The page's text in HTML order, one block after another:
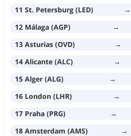
11 St. Petersburg (LED)
→
12 Málaga (AGP)
→
13 Asturias (OVD)
→
14 Alicante (ALC)
→
15 Alger (ALG)
→
16 London (LHR)
→
17 Praha (PRG)
→
18 Amsterdam (AMS)
→